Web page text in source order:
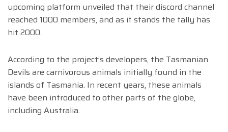
upcoming platform unveiled that their discord channel
reached 1000 members, and as it stands the tally has
hit 2000.
According to the project’s developers, the Tasmanian
Devils are carnivorous animals initially found in the
islands of Tasmania. In recent years, these animals
have been introduced to other parts of the globe,
including Australia.